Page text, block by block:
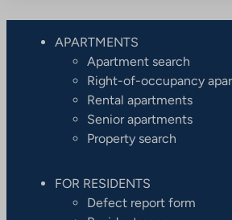
APARTMENTS
Apartment search
Right-of-occupancy
Rental apartments
Senior apartments
Property search
FOR RESIDENTS
Defect report form